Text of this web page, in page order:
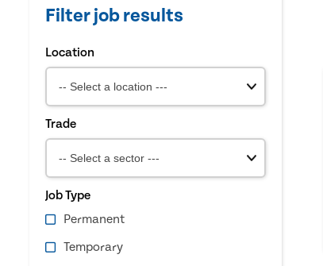
Filter job results
Location
Trade
Job Type
Permanent
Temporary